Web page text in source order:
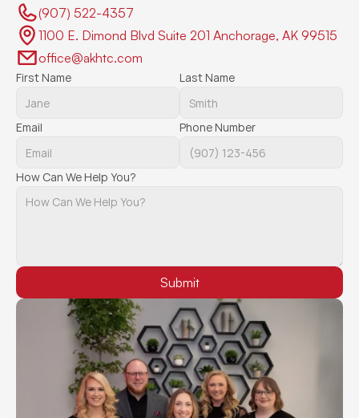
(907) 522-4357
1100 E. Dimond Blvd Suite 201 Anchorage, AK 99515
office@akhtc.com
First Name Last Name
Email Phone Number
How Can We Help You?
Submit